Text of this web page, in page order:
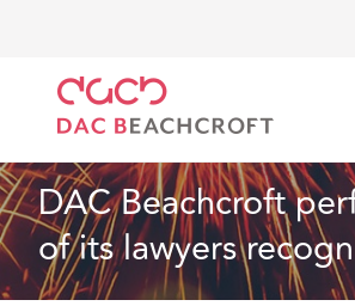
DAC Beachcroft
of its lawyers